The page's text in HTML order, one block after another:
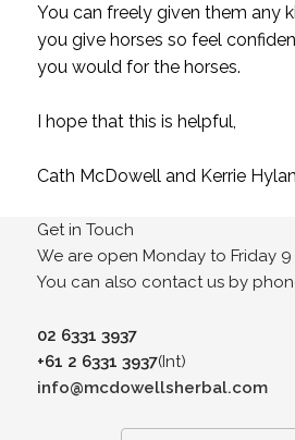
You can freely given them any
you give horses so feel
you would for the horses.
I hope that this is helpful,
Cath McDowell and Kerrie
Get in Touch
We are open Monday to Friday 9
You can also contact us by
02 6331 3937
+61 2 6331 3937(Int)
info@mcdowellsherbal.com